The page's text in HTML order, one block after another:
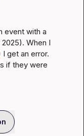
event with a
When I
I get an error.
if they were